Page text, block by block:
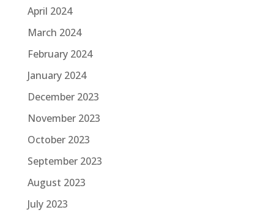
April 2024
March 2024
February 2024
January 2024
December 2023
November 2023
October 2023
September 2023
August 2023
July 2023